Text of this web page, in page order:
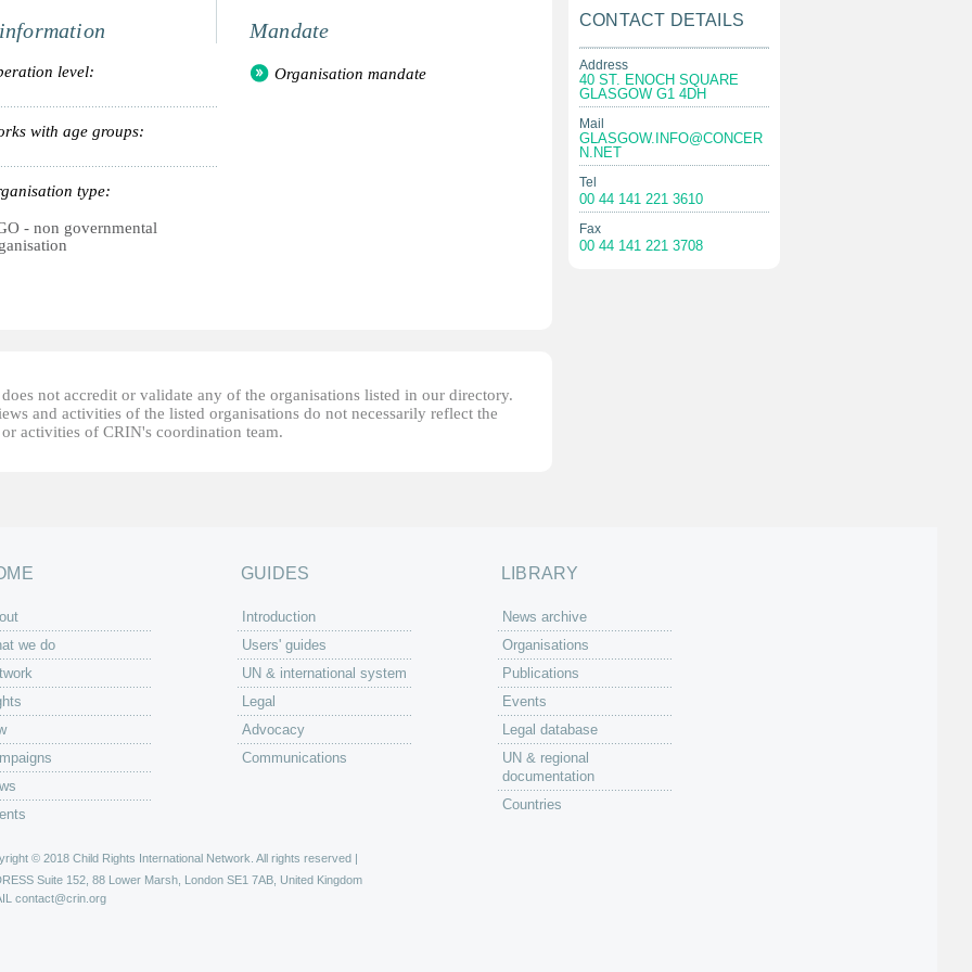
level:
with age groups:
type:
- non governmental
Mandate
Organisation mandate
not accredit or validate any of the organisations listed in our directory.
and activities of the listed organisations do not necessarily reflect the
activities of CRIN's coordination team.
CONTACT DETAILS
Address
40 ST. ENOCH SQUARE
GLASGOW G1 4DH
Mail
GLASGOW.INFO@CONCER
N.NET
Tel
00 44 141 221 3610
Fax
00 44 141 221 3708
we do
GUIDES
Introduction
Users' guides
UN & international system
Legal
Advocacy
Communications
LIBRARY
News archive
Organisations
Publications
Events
Legal database
UN & regional
documentation
Countries
© 2018 Child Rights International Network. All rights reserved |
Suite 152, 88 Lower Marsh, London SE1 7AB, United Kingdom
contact@crin.org